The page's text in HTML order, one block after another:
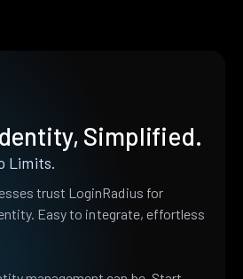
Simplified.
Limits.
trust LoginRadius for
Easy to integrate, effortless